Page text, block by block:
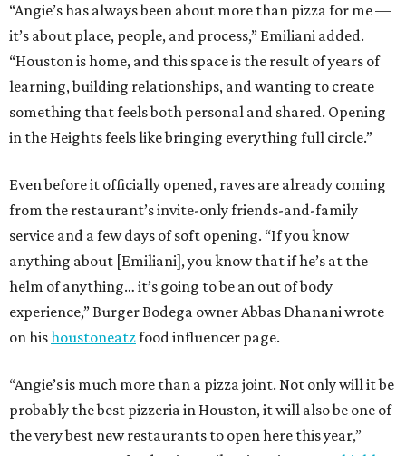
“Angie’s has always been about more than pizza for me —
it’s about place, people, and process,” Emiliani added.
“Houston is home, and this space is the result of years of
learning, building relationships, and wanting to create
something that feels both personal and shared. Opening
in the Heights feels like bringing everything full circle.”
Even before it officially opened, raves are already coming
from the restaurant’s invite-only friends-and-family
service and a few days of soft opening. “If you know
anything about [Emiliani], you know that if he’s at the
helm of anything… it’s going to be an out of body
experience,” Burger Bodega owner Abbas Dhanani wrote
on hishoustoneatzfood influencer page.
“Angie’s is much more than a pizza joint. Not only will it be
probably the best pizzeria in Houston, it will also be one of
the very best new restaurants to open here this year,”